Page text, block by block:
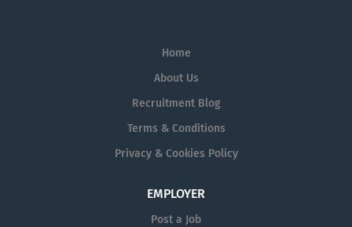
Home
About Us
Recruitment Blog
Terms & Conditions
Privacy & Cookies Policy
EMPLOYER
Post a Job